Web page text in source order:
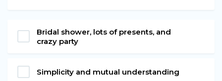
Bridal shower, lots of presents, and
crazy party
Simplicity and mutual understanding